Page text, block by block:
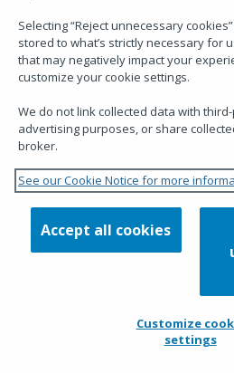
conversations teach us
Welcome Ann McCranie,
Policies
Code of Conduct
Terms of Use
Privacy Statement
Cookies used on Hanging
Selecting “Reject unnecessary
stored to what’s strictly necessary for
that may negatively impact your
customize your cookie settings.
We do not link collected data with
advertising purposes, or share
broker.
See our Cookie Notice for more
Accept all cookies
Customize
settings